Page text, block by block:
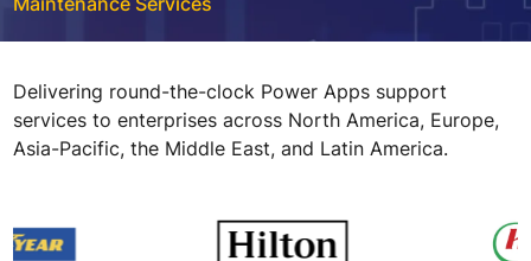
Delivering round-the-clock Power Apps support
services to enterprises across North America, Europe,
Asia-Pacific, the Middle East, and Latin America.